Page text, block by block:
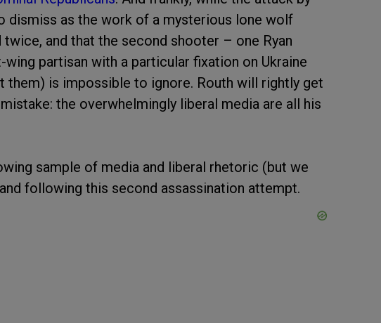
dismiss as the work of a mysterious lone wolf
and that the second shooter – one Ryan
partisan with a particular fixation on Ukraine
them) is impossible to ignore. Routh will rightly get
the overwhelmingly liberal media are all his
sample of media and liberal rhetoric (but we
following this second assassination attempt.